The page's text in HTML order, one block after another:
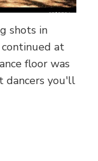
shots in
at
floor was
dancers you'll